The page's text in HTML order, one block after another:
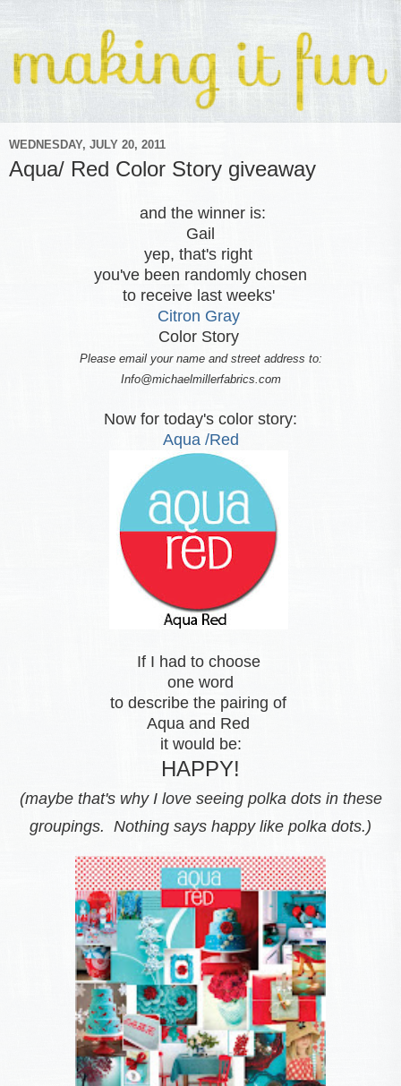
WEDNESDAY, JULY 20, 2011
Aqua/ Red Color Story giveaway
and the winner is:
Gail
yep, that's right
you've been randomly chosen
to receive last weeks'
Citron Gray
Color Story
Please email your name and street address to:
Info@michaelmillerfabrics.com
Now for today's color story:
Aqua /Red
If I had to choose
one word
to describe the pairing of
Aqua and Red
it would be:
HAPPY!
(maybe that's why I love seeing polka dots in these
groupings. Nothing says happy like polka dots.)